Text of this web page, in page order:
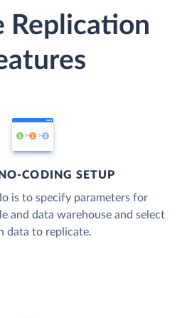
Replication
CODING SETUP
is to specify parameters for
and data warehouse and select
data to replicate.